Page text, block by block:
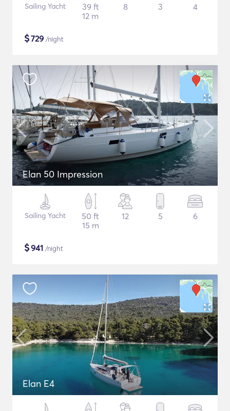
Sailing Yacht
39 ft
12 m
8 3 4
$729 /night
Elan 50 Impression
Sailing Yacht
50 ft
15 m
12 5 6
$941 /night
Elan E4